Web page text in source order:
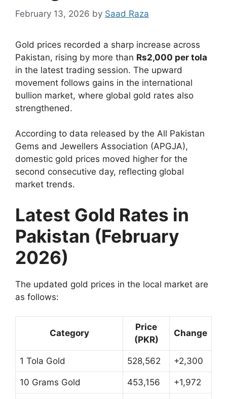
February 13, 2026 by Saad Raza
Gold prices recorded a sharp increase across
Pakistan, rising by more than Rs2,000 per tola
in the latest trading session. The upward
movement follows gains in the international
bullion market, where global gold rates also
strengthened.
According to data released by the All Pakistan
Gems and Jewellers Association (APGJA),
domestic gold prices moved higher for the
second consecutive day, reflecting global
market trends.
Latest Gold Rates in
Pakistan (February
2026)
The updated gold prices in the local market are
as follows:
Category
Price
(PKR)
Change
1 Tola Gold 528,562 +2,300
10 Grams Gold 453,156 +1,972